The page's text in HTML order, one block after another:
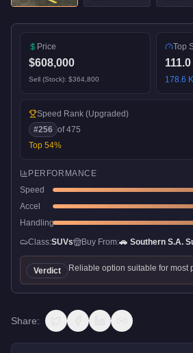
Price
$608,000
Sell (Stock): $364,800
Top
111.0
178.6
Speed Rank (Upgraded)
#256 of475
Top 54%
PERFORMANCE
Speed
Accel
Handling
Class:SUVs Buy From:🚗 Southern S.A.
Verdict Reliable option suitable for most
Share: